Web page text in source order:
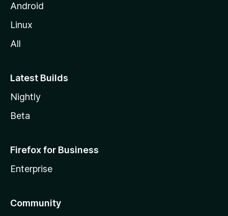
Android
Linux
All
Latest Builds
Nightly
Beta
Firefox for Business
Enterprise
Community